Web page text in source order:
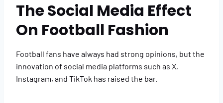
The Social Media Effect
On Football Fashion
Football fans have always had strong opinions, but the
innovation of social media platforms such as X,
Instagram, and TikTok has raised the bar.